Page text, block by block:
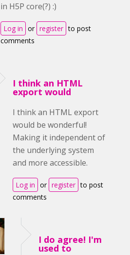
in H5P core(?) :)
Log in or register to post
comments
I think an HTML
export would
I think an HTML export
would be wonderful!
Making it independent of
the underlying system
and more accessible.
Log in or register to post
comments
I do agree! I'm
used to